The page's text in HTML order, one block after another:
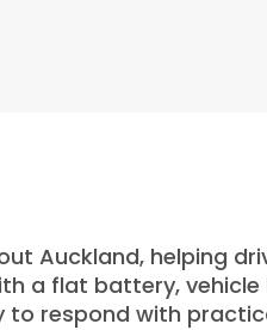
Auckland, helping
a flat battery,
to respond with